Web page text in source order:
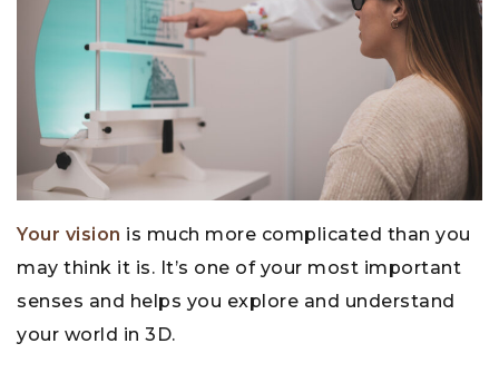
Your vision is much more complicated than you
may think it is. It’s one of your most important
senses and helps you explore and understand
your world in 3D.